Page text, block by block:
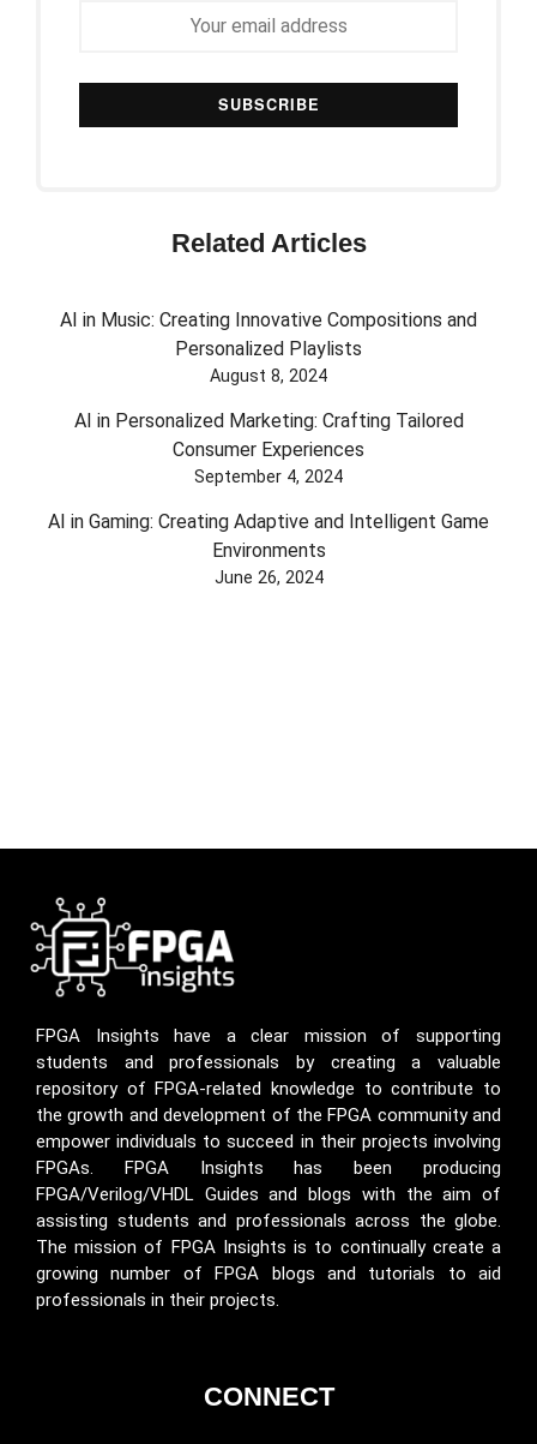
Related Articles
AI in Music: Creating Innovative Compositions and
Personalized Playlists
August 8, 2024
AI in Personalized Marketing: Crafting Tailored
Consumer Experiences
September 4, 2024
AI in Gaming: Creating Adaptive and Intelligent Game
Environments
June 26, 2024
FPGA Insights have a clear mission of supporting
students and professionals by creating a valuable
repository of FPGA-related knowledge to contribute to
the growth and development of the FPGA community and
empower individuals to succeed in their projects involving
FPGAs. FPGA Insights has been producing
FPGA/Verilog/VHDL Guides and blogs with the aim of
assisting students and professionals across the globe.
The mission of FPGA Insights is to continually create a
growing number of FPGA blogs and tutorials to aid
professionals in their projects.
CONNECT